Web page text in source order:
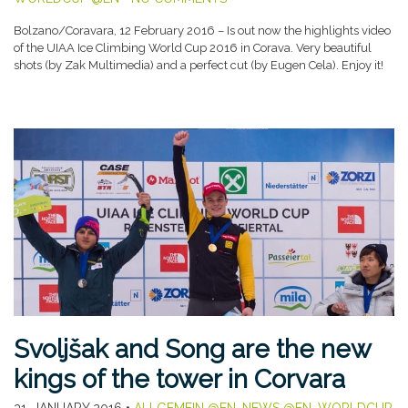
Bolzano/Coravara, 12 February 2016 – Is out now the highlights video
of the UIAA Ice Climbing World Cup 2016 in Corava. Very beautiful
shots (by Zak Multimedia) and a perfect cut (by Eugen Cela). Enjoy it!
Svoljšak and Song are the new
kings of the tower in Corvara